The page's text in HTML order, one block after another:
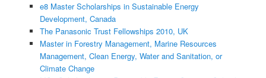
e8 Master Scholarships in Sustainable Energy
Development, Canada
The Panasonic Trust Fellowships 2010, UK
Master in Forestry Management, Marine Resources
Management, Clean Energy, Water and Sanitation, or
Climate Change